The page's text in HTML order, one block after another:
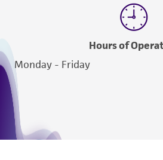
from the misidentification or
Please see the material
(MTA) for further details
Hours of
Monday - Friday